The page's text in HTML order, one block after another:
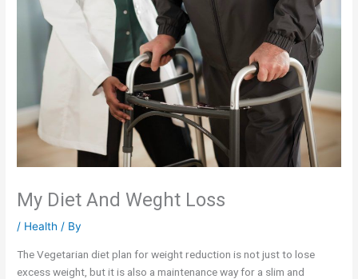
My Diet And Weght Loss
/ Health / By
The Vegetarian diet plan for weight reduction is not just to lose
excess weight, but it is also a maintenance way for a slim and